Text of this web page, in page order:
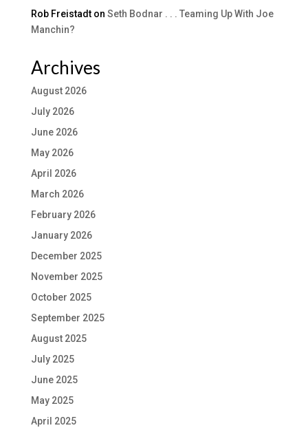
Rob Freistadton Seth Bodnar . . . Teaming Up With Joe
Manchin?
Archives
August 2026
July 2026
June 2026
May 2026
April 2026
March 2026
February 2026
January 2026
December 2025
November 2025
October 2025
September 2025
August 2025
July 2025
June 2025
May 2025
April 2025